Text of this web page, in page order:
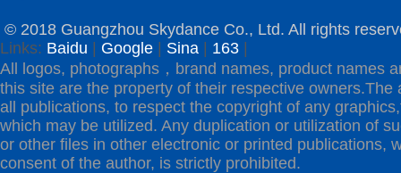
© 2018 Guangzhou Skydance Co., Ltd. All rights
Links: Baidu Google Sina 163
All logos, photographs，brand names, product names
this site are the property of their respective owners.The
all publications, to respect the copyright of any
which may be utilized. Any duplication or utilization of
or other files in other electronic or printed publications,
consent of the author, is strictly prohibited.